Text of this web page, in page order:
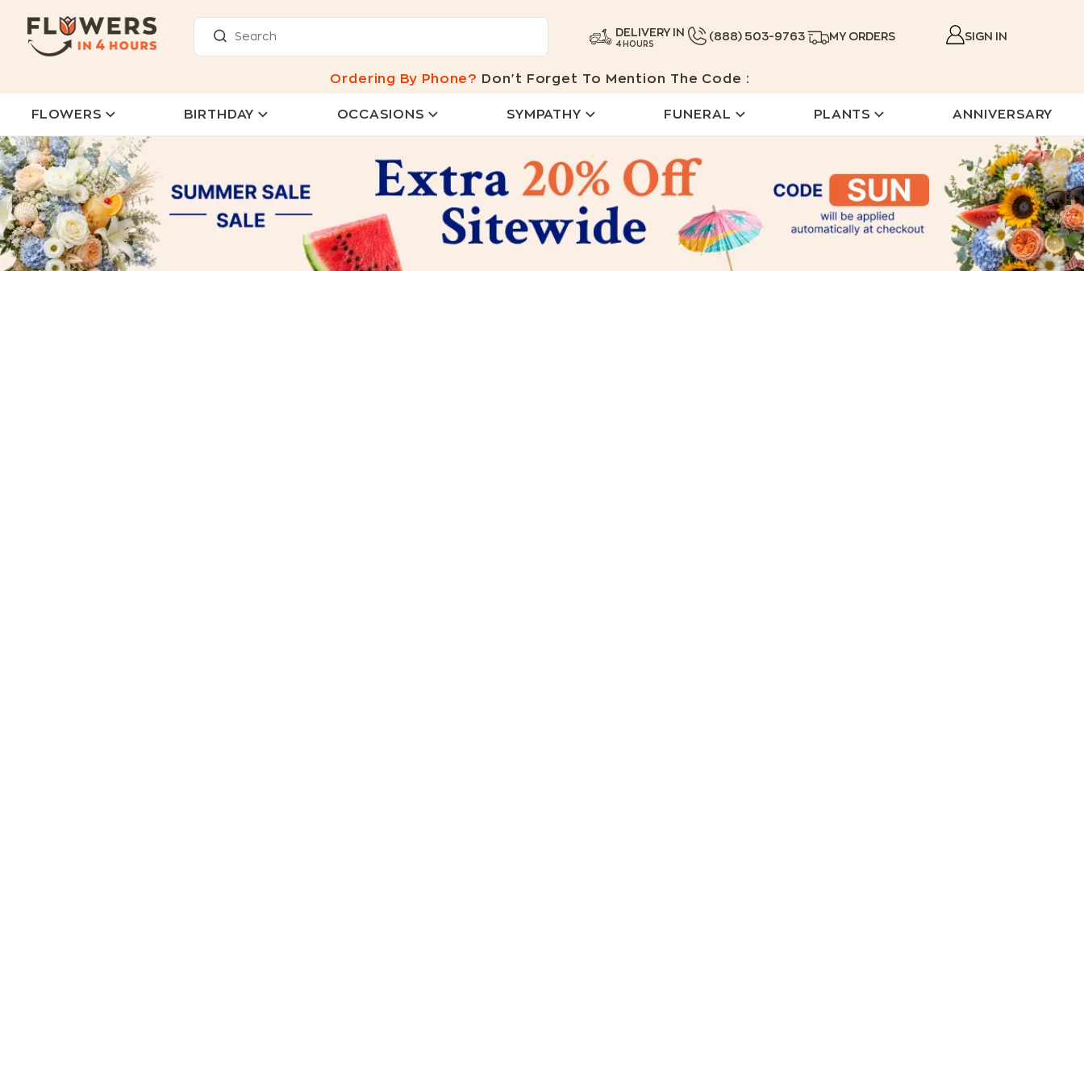
DELIVERY IN
4 HOURS
(888) 503-9763 MY ORDERS SIGN IN
Ordering By Phone? Don't Forget To Mention The Code :
FLOWERS BIRTHDAY OCCASIONS SYMPATHY FUNERAL PLANTS ANNIVERSARY